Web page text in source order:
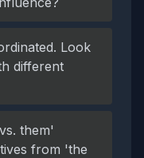
Look
different
them'
from 'the